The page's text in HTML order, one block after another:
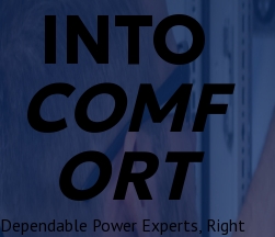
INTO
COMF
ORT
Dependable Power Experts, Right